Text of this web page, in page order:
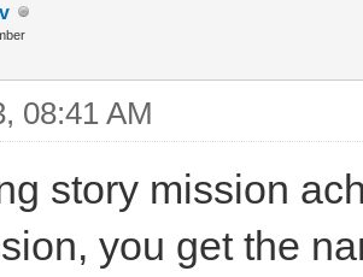
08:41 AM
story mission
you get the